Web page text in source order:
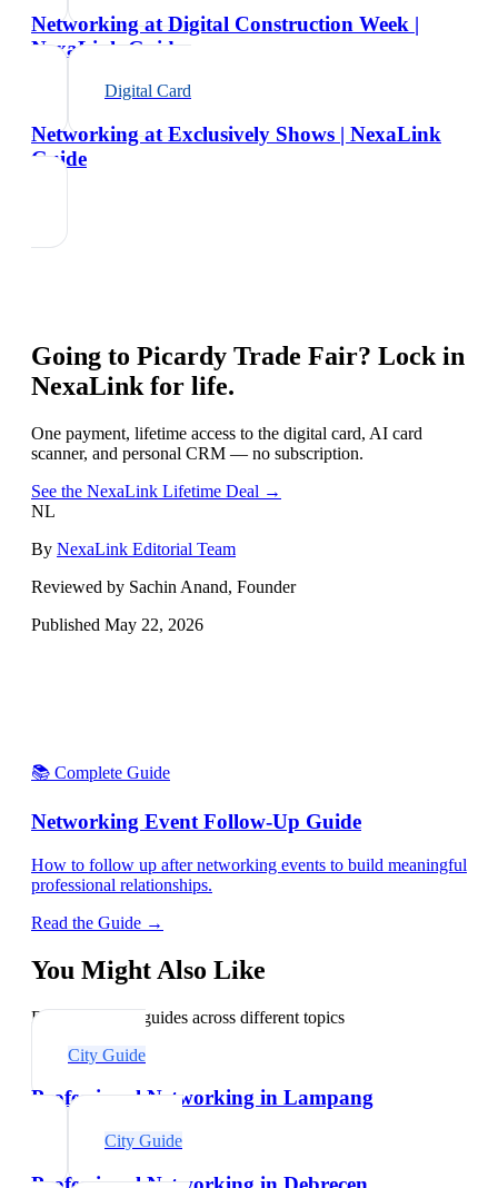
Networking at Digital Construction Week |
NexaLink Guide
Digital Card
Networking at Exclusively Shows | NexaLink
Guide
Going to Picardy Trade Fair? Lock in
NexaLink for life.
One payment, lifetime access to the digital card, AI card
scanner, and personal CRM — no subscription.
See the NexaLink Lifetime Deal →
NL
By NexaLink Editorial Team
Reviewed by Sachin Anand, Founder
Published May 22, 2026
📚 Complete Guide
Networking Event Follow-Up Guide
How to follow up after networking events to build meaningful
professional relationships.
Read the Guide →
You Might Also Like
Explore related guides across different topics
City Guide
Professional Networking in Lampang
City Guide